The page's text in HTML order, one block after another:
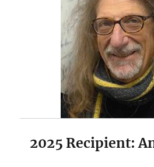
2025 Recipient: